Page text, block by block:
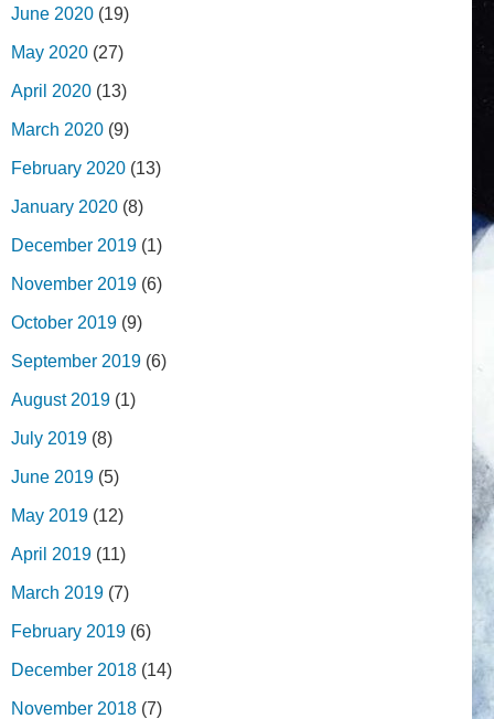
June 2020 (19)
May 2020 (27)
April 2020 (13)
March 2020 (9)
February 2020 (13)
January 2020 (8)
December 2019 (1)
November 2019 (6)
October 2019 (9)
September 2019 (6)
August 2019 (1)
July 2019 (8)
June 2019 (5)
May 2019 (12)
April 2019 (11)
March 2019 (7)
February 2019 (6)
December 2018 (14)
November 2018 (7)